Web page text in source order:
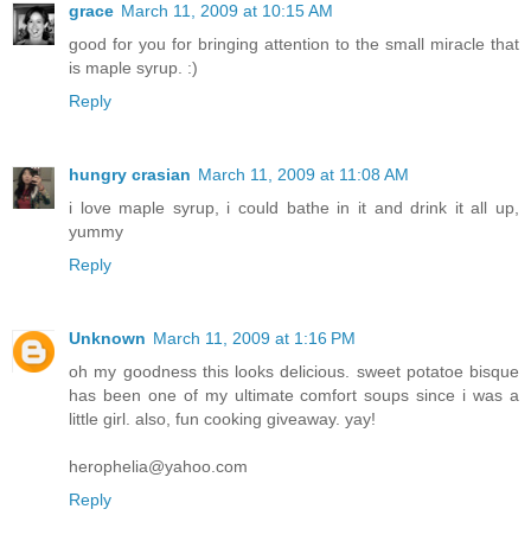
grace March 11, 2009 at 10:15 AM
good for you for bringing attention to the small miracle that
is maple syrup. :)
Reply
hungry crasian March 11, 2009 at 11:08 AM
i love maple syrup, i could bathe in it and drink it all up,
yummy
Reply
Unknown March 11, 2009 at 1:16 PM
oh my goodness this looks delicious. sweet potatoe bisque
has been one of my ultimate comfort soups since i was a
little girl. also, fun cooking giveaway. yay!
herophelia@yahoo.com
Reply